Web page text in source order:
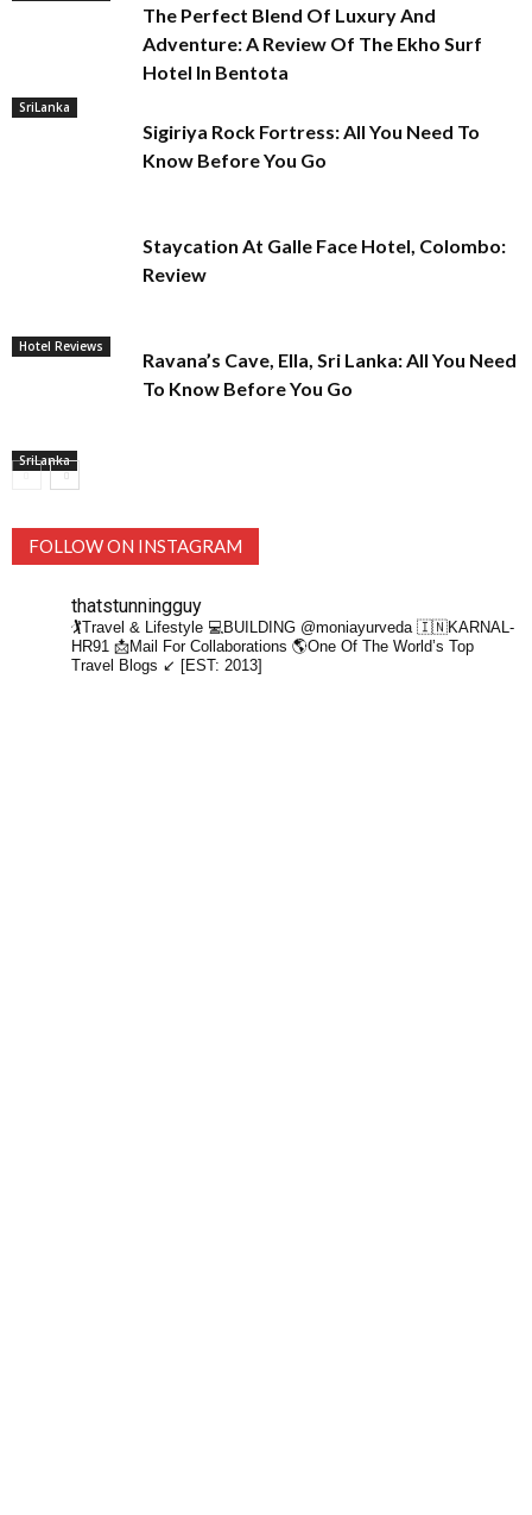
The Perfect Blend Of Luxury And
Adventure: A Review Of The Ekho Surf
Hotel In Bentota
SriLanka
Sigiriya Rock Fortress: All You Need To
Know Before You Go
Hotel Reviews
Staycation At Galle Face Hotel, Colombo:
Review
SriLanka
Ravana’s Cave, Ella, Sri Lanka: All You Need
To Know Before You Go
FOLLOW ON INSTAGRAM
thatstunningguy
🏌️Travel & Lifestyle 💻BUILDING @moniayurveda 🇮🇳KARNAL-
HR91 📩Mail For Collaborations 🌎One Of The World’s Top
Travel Blogs ↙️ [EST: 2013]